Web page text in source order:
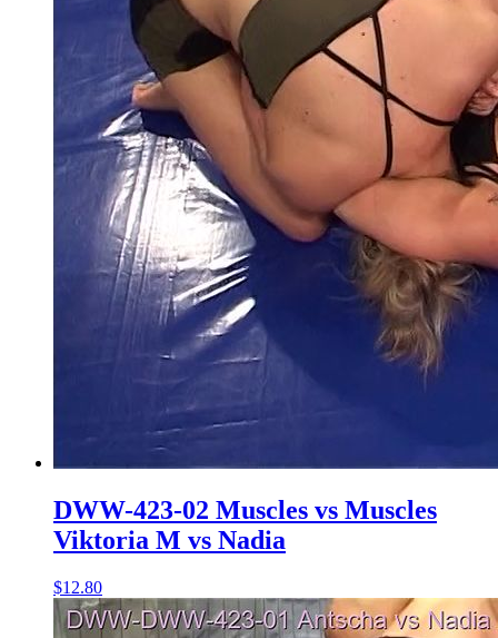
DWW-423-02 Muscles vs Muscles
Viktoria M vs Nadia
$12.80